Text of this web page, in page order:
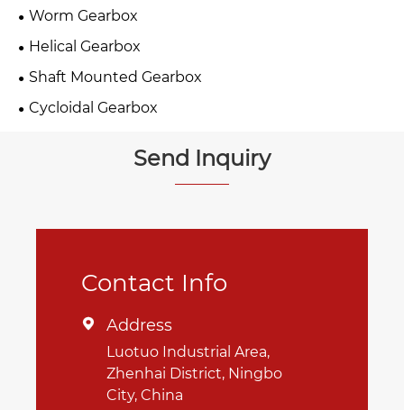
Worm Gearbox
Helical Gearbox
Shaft Mounted Gearbox
Cycloidal Gearbox
Send Inquiry
Contact Info
 Address
Luotuo Industrial Area,
Zhenhai District, Ningbo
City, China